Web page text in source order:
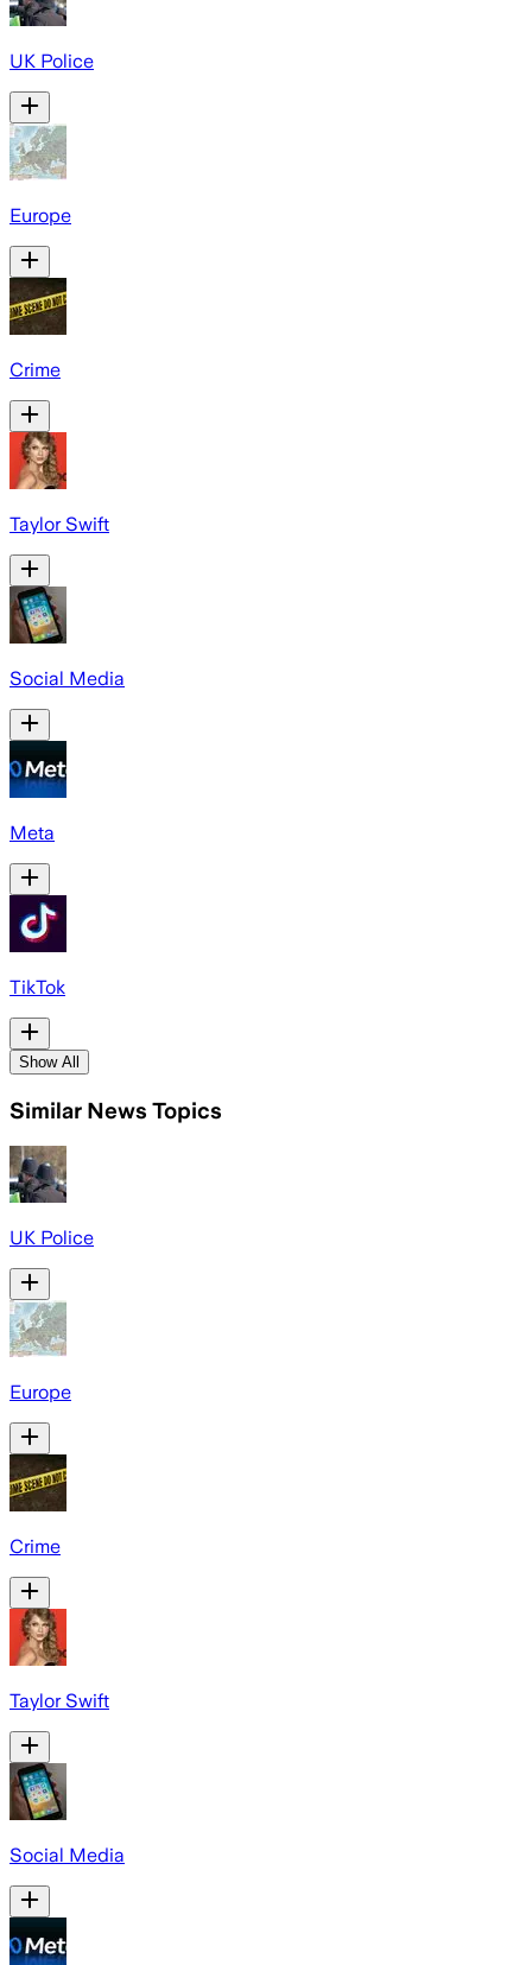
UK Police
Europe
Crime
Taylor Swift
Social Media
Meta
TikTok
Show All
Similar News Topics
UK Police
Europe
Crime
Taylor Swift
Social Media